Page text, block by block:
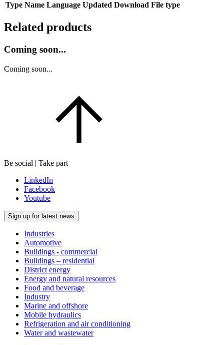
Type Name Language Updated Download File type
Related products
Coming soon...
Coming soon...
Be social | Take part
LinkedIn
Facebook
Youtube
Sign up for latest news
Industries
Automotive
Buildings - commercial
Buildings – residential
District energy
Energy and natural resources
Food and beverage
Industry
Marine and offshore
Mobile hydraulics
Refrigeration and air conditioning
Water and wastewater